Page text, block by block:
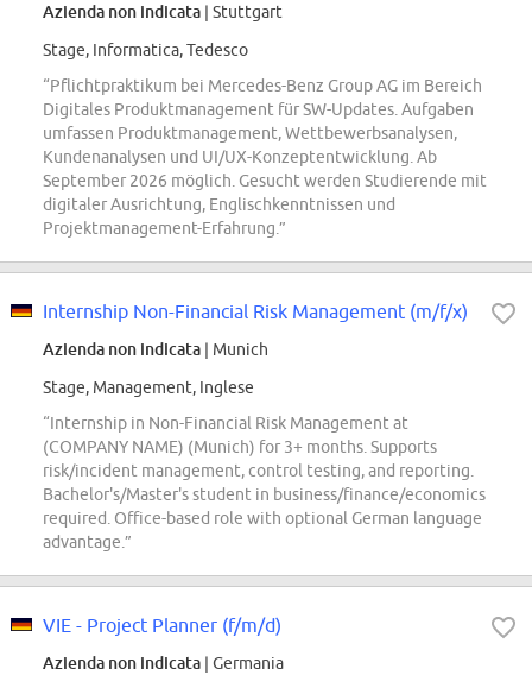
Azienda non indicata | Stuttgart
Stage, Informatica, Tedesco
“Pflichtpraktikum bei Mercedes-Benz Group AG im Bereich
Digitales Produktmanagement für SW-Updates. Aufgaben
umfassen Produktmanagement, Wettbewerbsanalysen,
Kundenanalysen und UI/UX-Konzeptentwicklung. Ab
September 2026 möglich. Gesucht werden Studierende mit
digitaler Ausrichtung, Englischkenntnissen und
Projektmanagement-Erfahrung.”
Internship Non-Financial Risk Management (m/f/x)
Azienda non indicata | Munich
Stage, Management, Inglese
“Internship in Non-Financial Risk Management at
(COMPANY NAME) (Munich) for 3+ months. Supports
risk/incident management, control testing, and reporting.
Bachelor's/Master's student in business/finance/economics
required. Office-based role with optional German language
advantage.”
VIE - Project Planner (f/m/d)
Azienda non indicata | Germania